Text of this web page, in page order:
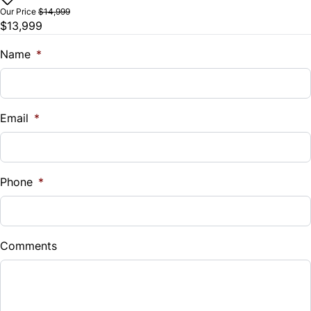
Trade-In Value
$
%
Down Payment
$
Balance to Finance
Our Price $14,999
$13,999
Name *
Email *
Phone *
Comments